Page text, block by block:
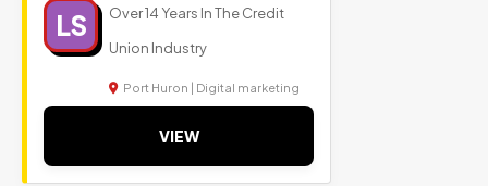
LS
Over 14 Years In The Credit
Union Industry
Port Huron | Digital marketing
VIEW